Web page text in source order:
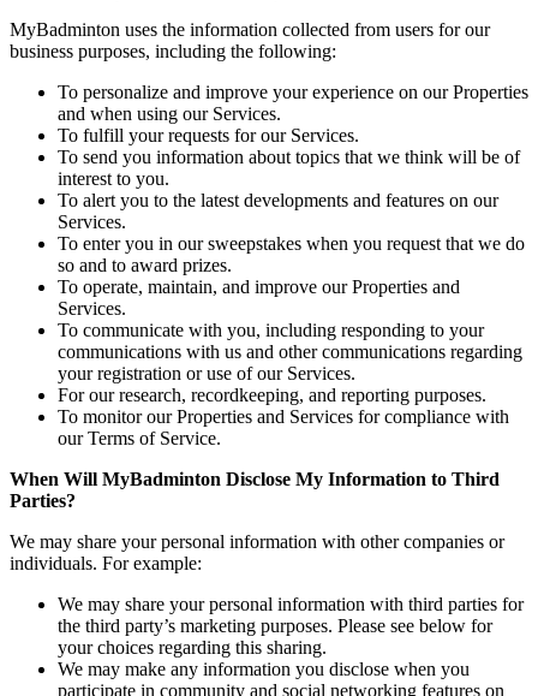
MyBadminton uses the information collected from users for our
business purposes, including the following:
To personalize and improve your experience on our Properties
and when using our Services.
To fulfill your requests for our Services.
To send you information about topics that we think will be of
interest to you.
To alert you to the latest developments and features on our
Services.
To enter you in our sweepstakes when you request that we do
so and to award prizes.
To operate, maintain, and improve our Properties and
Services.
To communicate with you, including responding to your
communications with us and other communications regarding
your registration or use of our Services.
For our research, recordkeeping, and reporting purposes.
To monitor our Properties and Services for compliance with
our Terms of Service.
When Will MyBadminton Disclose My Information to Third
Parties?
We may share your personal information with other companies or
individuals. For example:
We may share your personal information with third parties for
the third party’s marketing purposes. Please see below for
your choices regarding this sharing.
We may make any information you disclose when you
participate in community and social networking features on